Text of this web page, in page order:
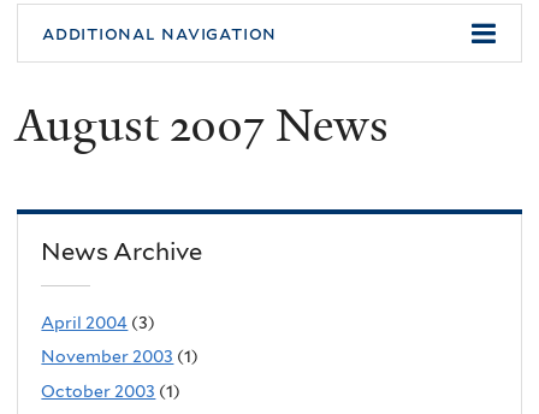
You
are
here
additional navigation
August 2007 News
News Archive
April 2004 (3)
November 2003 (1)
October 2003 (1)